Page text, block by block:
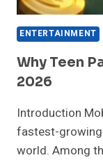
ENTERTAINMENT
Why Teen
2026
Introduction
fastest-
world. Among